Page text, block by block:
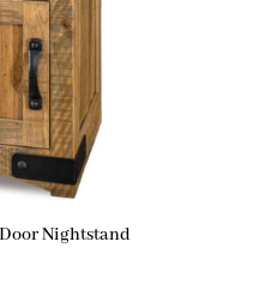
Nightstand